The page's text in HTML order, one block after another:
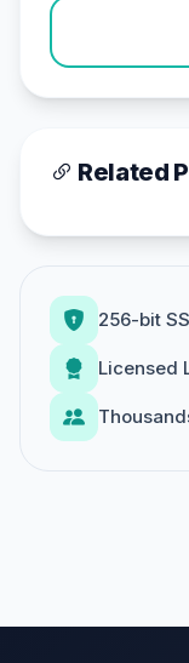
Related
256-bit
Licensed